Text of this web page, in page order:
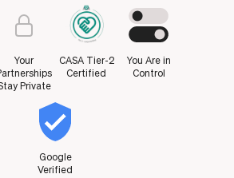
Your
Private
CASA Tier-2
Certified
You Are in
Control
Google
Verified